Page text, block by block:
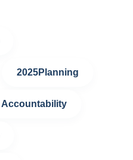
2025Planning
Accountability